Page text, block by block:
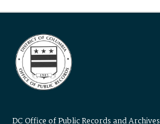
DC Office of Public Records and Archives